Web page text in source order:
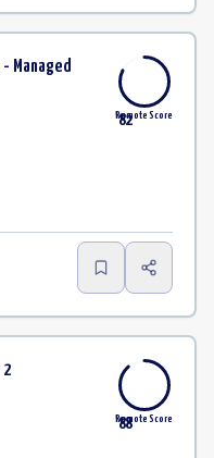
Managed
82
Remote Score
2
88
Remote Score